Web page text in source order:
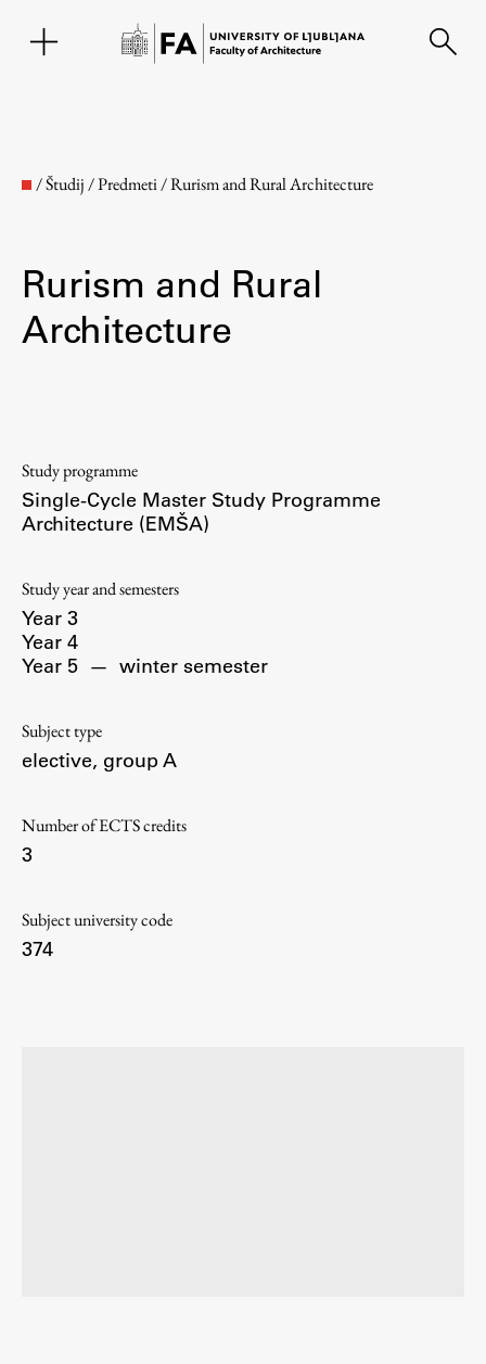
About the Faculty
Contact the Faculty
Organization
International Cooperation
Membership in Organizations
Contacts
Study
Introduction to Studies
Study Programmes
International Exchanges
/Študij/Predmeti/Rurism and Rural Architecture
Rurism and Rural
Architecture
Study programme
Single-Cycle Master Study Programme
Architecture (EMŠA)
Study year and semesters
Year 3
Year 4
Year 5 — winter semester
Subject type
elective, group A
Number of ECTS credits
3
Subject university code
374